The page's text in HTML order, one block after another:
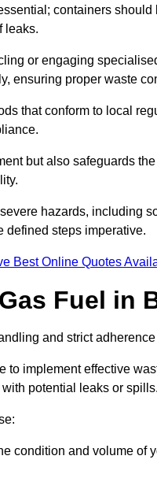
containers
leaks.
or engaging
ensuring proper waste
that conform to local
but also safeguards
hazards, including
defined steps imperative.
Best Online Quotes
Fuel in
and strict
to implement effective
potential leaks or spills.
condition and volume of